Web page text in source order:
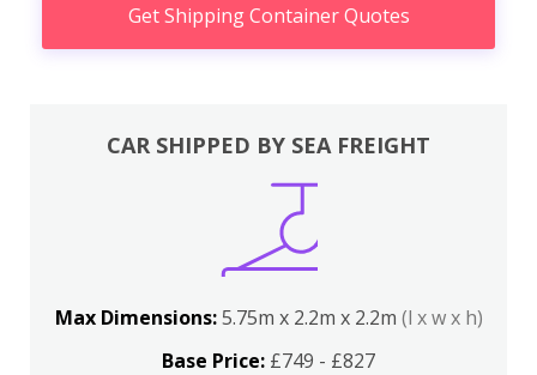
Get Shipping Container Quotes
CAR SHIPPED BY SEA FREIGHT
Max Dimensions:5.75m x 2.2m x 2.2m (l x w x h)
Base Price: £749 - £827